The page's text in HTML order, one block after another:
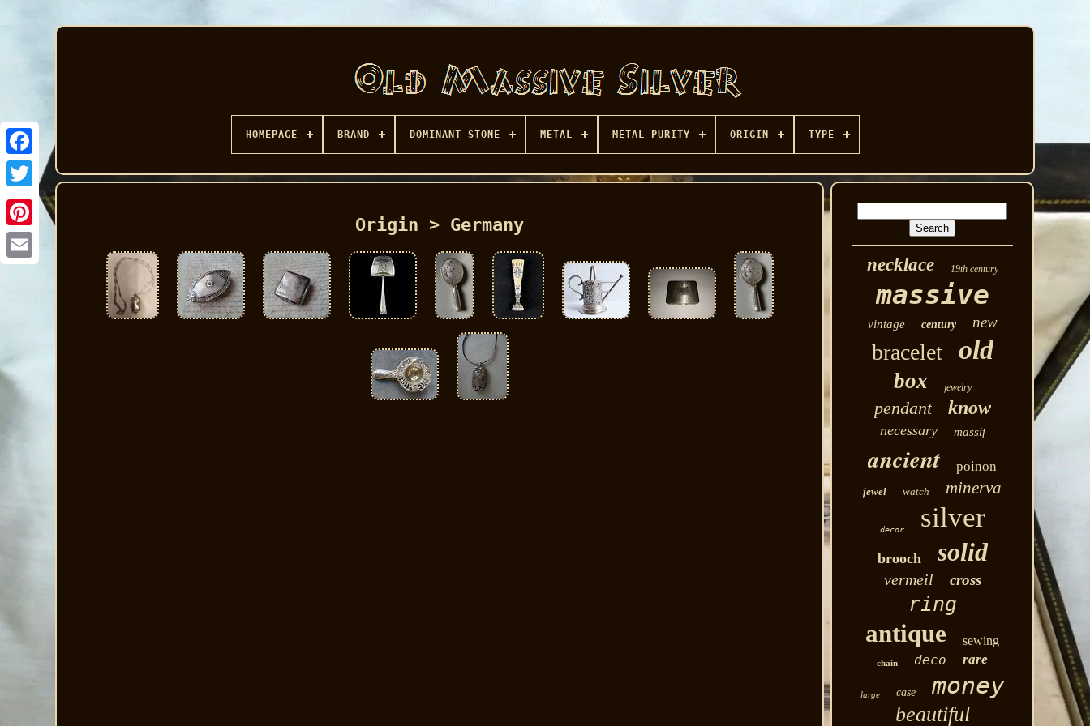
Facebook
HOMEPAGE BRAND DOMINANT STONE METAL METAL PURITY ORIGIN TYPE
Origin > Germany
necklace
19th century
massive
vintage century new
bracelet old
box jewelry
pendant know
necessary massif
ancient poinon
jewel watch minerva
decor silver
brooch solid
vermeil cross
ring
antique sewing
chain deco rare
large case money
beautiful